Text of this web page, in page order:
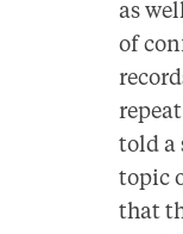
as
of
told a
topic
that